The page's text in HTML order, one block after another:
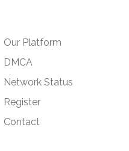
Our Platform
DMCA
Network Status
Register
Contact